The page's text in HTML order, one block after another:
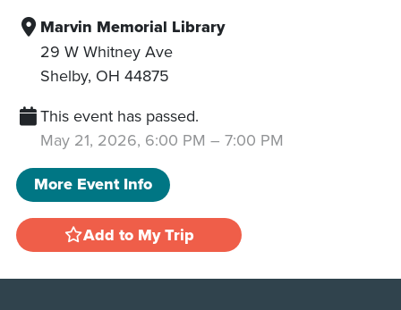
Marvin Memorial Library
29 W Whitney Ave
Shelby, OH 44875
This event has passed.
May 21, 2026, 6:00 PM – 7:00 PM
More Event Info
Add to My Trip